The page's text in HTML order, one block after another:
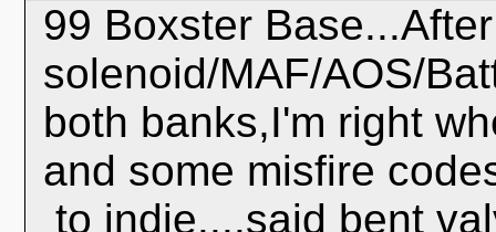
99 Boxster
solenoid/MAF/AOS/
both banks,I'm right
and some misfire
to indie....said bent